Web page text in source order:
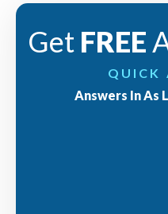
Get FREE
QUICK
Answers In As